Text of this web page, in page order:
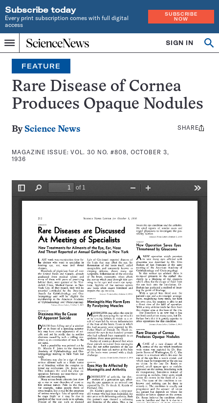
Subscribe today
Every print subscription comes with full digital
access
SUBSCRIBE
NOW
Menu
Home
INDEPENDENT
JOURNALISM
SINCE
1921
SIGN IN
Search
FEATURE
Rare Disease of Cornea
Produces Opaque Nodules
By Science News
MAGAZINE ISSUE:VOL. 30 NO. #808, OCTOBER 3,
1936
Share
SHARE